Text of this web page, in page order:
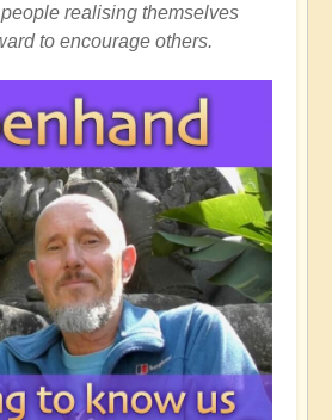
realising themselves
to encourage others.